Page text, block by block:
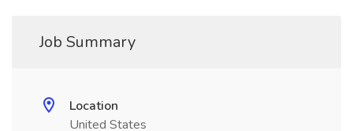
Job Summary
Location
United States